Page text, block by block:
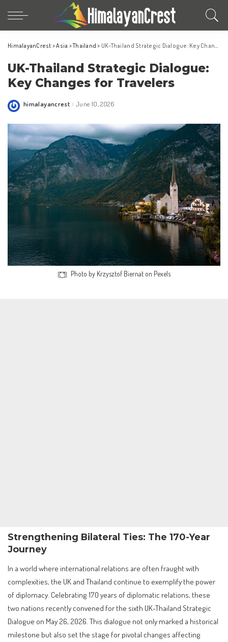
HimalayanCrest >Asia >Thailand > UK-Thailand Strategic Dialogue: Key Changes for Travelers
UK-Thailand Strategic Dialogue:
Key Changes for Travelers
Posted
himalayancrest June 10, 2026
Photo by Krzysztof Biernat on Pexels
Strengthening Bilateral Ties: The 170-Year
Journey
In a world where international relations are often fraught with
complexities, the UK and Thailand continue to exemplify the power
of diplomacy. Celebrating 170 years of diplomatic relations, these
two nations recently convened for the sixth UK-Thailand Strategic
Dialogue on May 26, 2026. This dialogue not only marked a historical
milestone but also set the stage for pivotal changes affecting